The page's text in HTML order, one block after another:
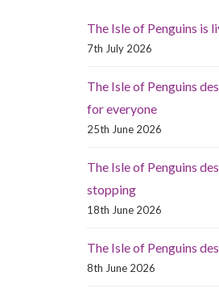
The Isle of Penguins is
7th July 2026
The Isle of Penguins
for everyone
25th June 2026
The Isle of Penguins
stopping
18th June 2026
The Isle of Penguins
8th June 2026